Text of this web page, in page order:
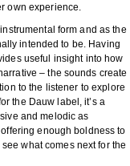
own experience.
form and as the
intended to be. Having
useful insight into how
– the sounds create
to the listener to explore
the Dauw label, it’s a
and melodic as
enough boldness to
what comes next for the